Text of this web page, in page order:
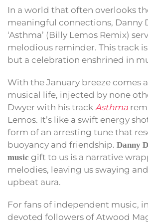
In a world that often overlooks
meaningful connections, Danny
‘Asthma’ (Billy Lemos Remix)
melodious reminder. This track
but a celebration enshrined in
With the January breeze comes
musical life, injected by none
Dwyer with his track Asthma
Lemos. It’s like a swift energy
form of an arresting tune that
buoyancy and friendship. Danny
music gift to us is a narrative
melodies, leaving us swaying
upbeat aura.
For fans of independent music,
devoted followers of Atwood